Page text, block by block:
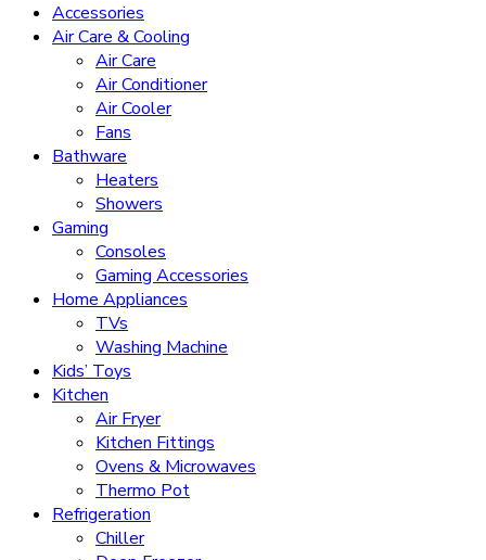
Accessories
Air Care & Cooling
Air Care
Air Conditioner
Air Cooler
Fans
Bathware
Heaters
Showers
Gaming
Consoles
Gaming Accessories
Home Appliances
TVs
Washing Machine
Kids’ Toys
Kitchen
Air Fryer
Kitchen Fittings
Ovens & Microwaves
Thermo Pot
Refrigeration
Chiller